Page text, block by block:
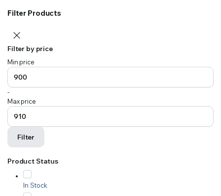
Filter Products
Filter by price
Min price
-
Max price
Filter
Product Status
In Stock